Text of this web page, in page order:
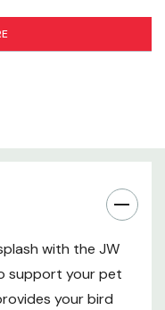
with the JW
support your pet
your bird